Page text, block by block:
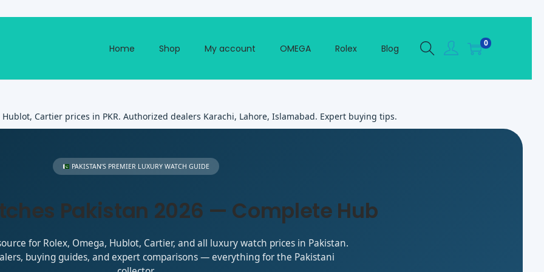
Home Shop My account OMEGA Rolex Blog 0
Cartier prices in PKR. Authorized dealers Karachi, Lahore, Islamabad. Expert buying tips.
PAKISTAN’S PREMIER LUXURY WATCH GUIDE
Pakistan 2026 — Complete Hub
for Rolex, Omega, Hublot, Cartier, and all luxury watch prices in Pakistan.
buying guides, and expert comparisons — everything for the Pakistani